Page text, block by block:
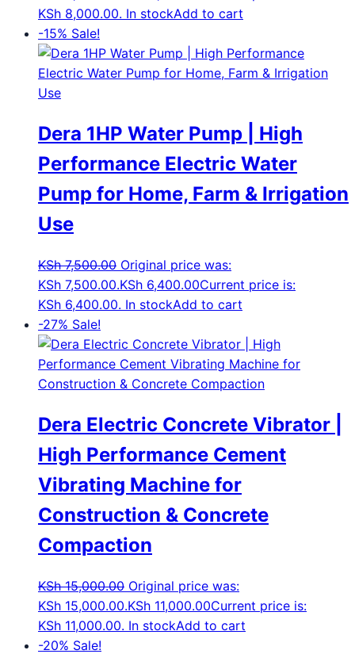
KSh 8,000.00. In stockAdd to cart
-15% Sale!
Dera 1HP Water Pump | High
Performance Electric Water
Pump for Home, Farm & Irrigation
Use
KSh7,500.00 Original price was:
KSh 7,500.00.KSh 6,400.00Current price is:
KSh 6,400.00. In stockAdd to cart
-27% Sale!
Dera Electric Concrete Vibrator |
High Performance Cement
Vibrating Machine for
Construction & Concrete
Compaction
KSh15,000.00 Original price was:
KSh 15,000.00.KSh 11,000.00Current price is:
KSh 11,000.00. In stockAdd to cart
-20% Sale!